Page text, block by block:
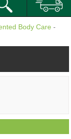
Body Care -